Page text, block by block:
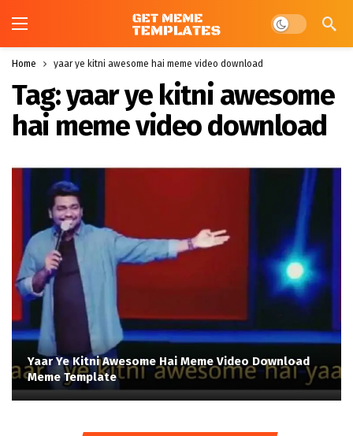
Dark mode
Home yaar ye kitni awesome hai meme video download
Tag:yaar ye kitni awesome
hai meme video download
Yaar Ye Kitni Awesome Hai Meme Video Download
Meme Template